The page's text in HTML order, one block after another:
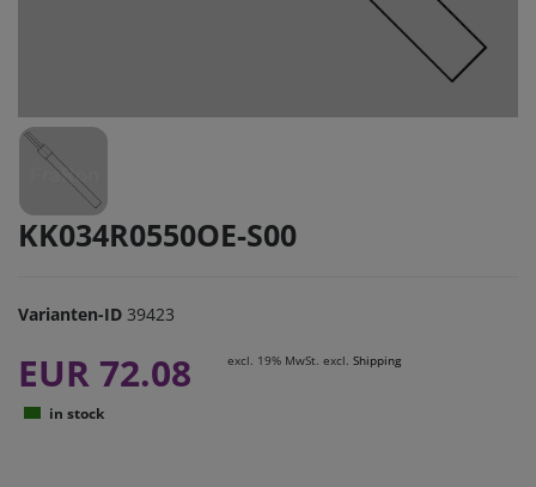
KK034R0550OE-S00
Varianten-ID 39423
EUR 72.08 excl. 19% MwSt. excl. Shipping
in stock